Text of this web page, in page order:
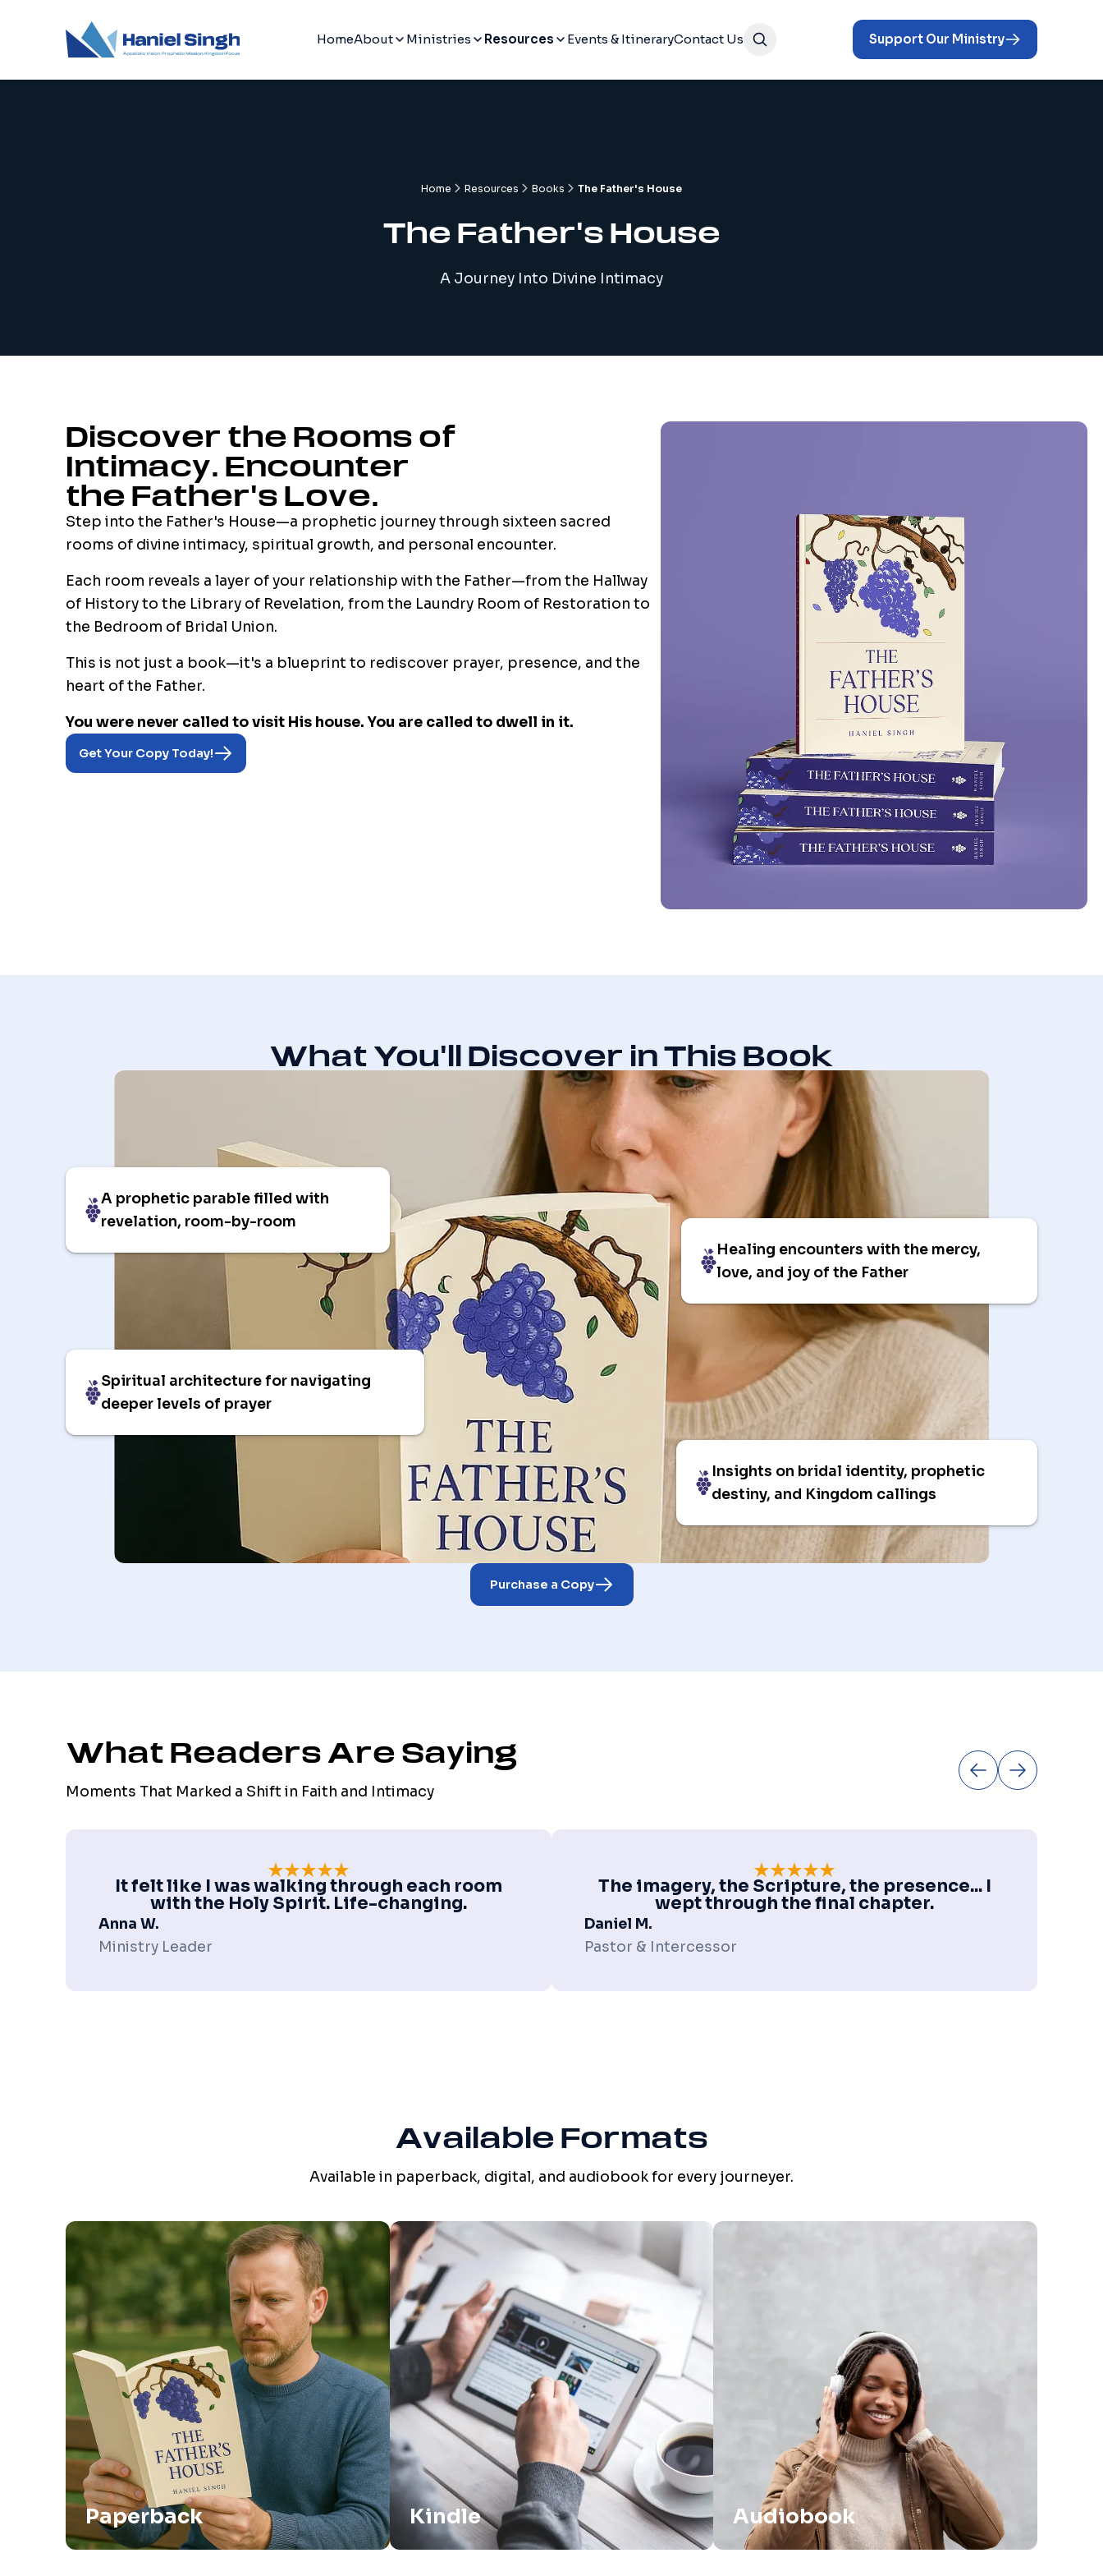
HomeAbout Ministries Resources Events & ItineraryContact Us Support Our Ministry
Home Resources Books The Father's House
The Father's House
A Journey Into Divine Intimacy
Discover the Rooms of
Intimacy. Encounter
the Father's Love.
Step into the Father's House—a prophetic journey through sixteen sacred
rooms of divine intimacy, spiritual growth, and personal encounter.
Each room reveals a layer of your relationship with the Father—from the Hallway
of History to the Library of Revelation, from the Laundry Room of Restoration to
the Bedroom of Bridal Union.
This is not just a book—it's a blueprint to rediscover prayer, presence, and the
heart of the Father.
You were never called to visit His house. You are called to dwell in it.
Get Your Copy Today!
What You'll Discover in This Book
A prophetic parable filled with
revelation, room-by-room
Spiritual architecture for navigating
deeper levels of prayer
Healing encounters with the mercy,
love, and joy of the Father
Insights on bridal identity, prophetic
destiny, and Kingdom callings
Purchase a Copy
What Readers Are Saying
Moments That Marked a Shift in Faith and Intimacy
It felt like I was walking through each room
with the Holy Spirit. Life-changing.
Anna W.
Ministry Leader
The imagery, the Scripture, the presence... I
wept through the final chapter.
Daniel M.
Pastor & Intercessor
Available Formats
Available in paperback, digital, and audiobook for every journeyer.
Paperback Kindle Audiobook